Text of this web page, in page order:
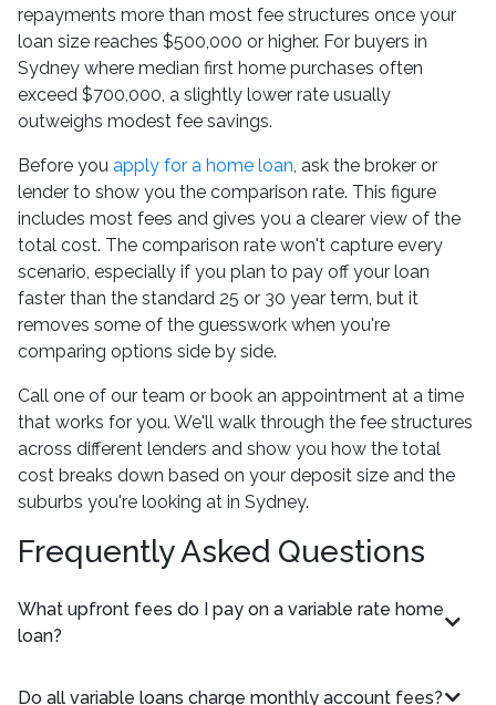
repayments more than most fee structures once your
loan size reaches $500,000 or higher. For buyers in
Sydney where median first home purchases often
exceed $700,000, a slightly lower rate usually
outweighs modest fee savings.
Before you apply for a home loan, ask the broker or
lender to show you the comparison rate. This figure
includes most fees and gives you a clearer view of the
total cost. The comparison rate won't capture every
scenario, especially if you plan to pay off your loan
faster than the standard 25 or 30 year term, but it
removes some of the guesswork when you're
comparing options side by side.
Call one of our team or book an appointment at a time
that works for you. We'll walk through the fee structures
across different lenders and show you how the total
cost breaks down based on your deposit size and the
suburbs you're looking at in Sydney.
Frequently Asked Questions
What upfront fees do I pay on a variable rate home
loan?
Do all variable loans charge monthly account fees?